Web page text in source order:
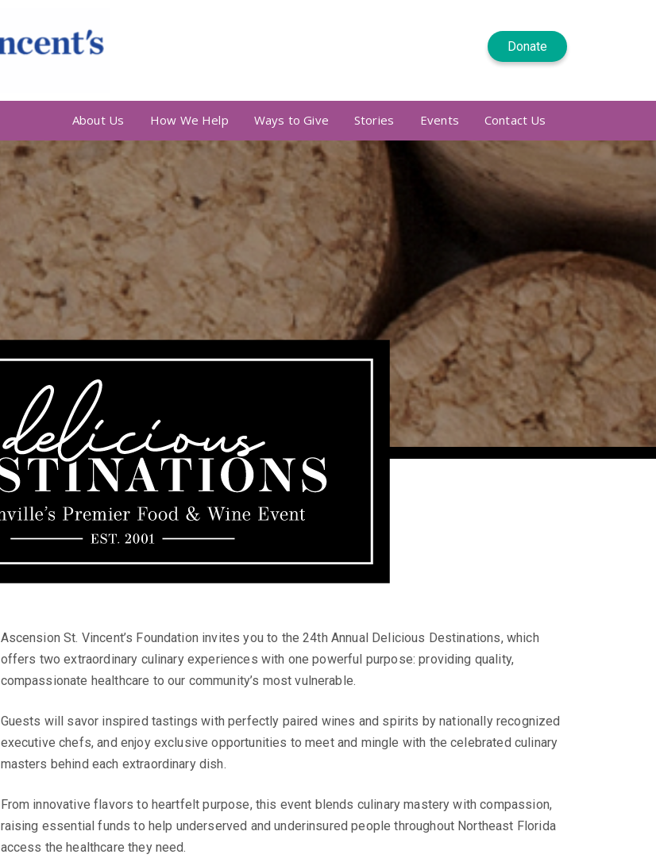
Donate
About Us How We Help Ways to Give Stories Events Contact Us
Ascension St. Vincent’s Foundation invites you to the 24th Annual Delicious Destinations, which
offers two extraordinary culinary experiences with one powerful purpose: providing quality,
compassionate healthcare to our community’s most vulnerable.
Guests will savor inspired tastings with perfectly paired wines and spirits by nationally recognized
executive chefs, and enjoy exclusive opportunities to meet and mingle with the celebrated culinary
masters behind each extraordinary dish.
From innovative flavors to heartfelt purpose, this event blends culinary mastery with compassion,
raising essential funds to help underserved and underinsured people throughout Northeast Florida
access the healthcare they need.